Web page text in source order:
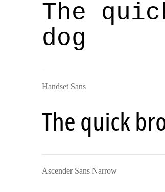
The
dog
Handset Sans
The quick
Ascender Sans Narrow